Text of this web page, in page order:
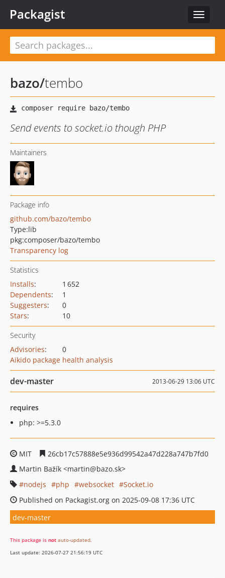
Toggle
Packagist
bazo/tembo
Send events to socket.io though PHP
Maintainers
Package info
github.com/bazo/tembo
Type:lib
pkg:composer/bazo/tembo
Transparency log
Statistics
Installs:
1 652
Dependents:
1
Suggesters:
0
Stars: 10
Security
Advisories:
0
Aikido package health analysis
dev-master 2013-06-29 13:06 UTC
requires
php: >=5.3.0
MIT
26cb17c57888e5e936d99542a47d228a747b7fd0
Martin Bažík <martin@bazo.sk>
nodejs
php websocket
Socket.io
Published on Packagist.org on 2025-09-08 17:36 UTC
dev-master
This package is not auto-updated.
Last update: 2026-07-27 21:56:19 UTC